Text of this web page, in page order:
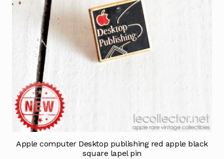
Apple computer Desktop publishing red apple black
square lapel pin